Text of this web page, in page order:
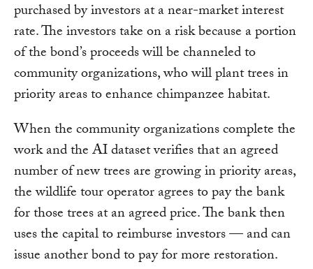
purchased by investors at a near-market interest
rate. The investors take on a risk because a portion
of the bond’s proceeds will be channeled to
community organizations, who will plant trees in
priority areas to enhance chimpanzee habitat.
When the community organizations complete the
work and the AI dataset verifies that an agreed
number of new trees are growing in priority areas,
the wildlife tour operator agrees to pay the bank
for those trees at an agreed price. The bank then
uses the capital to reimburse investors — and can
issue another bond to pay for more restoration.